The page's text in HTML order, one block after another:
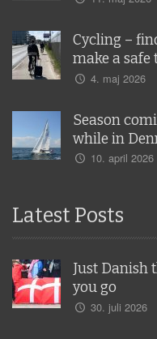
Cycling –
make a
4. maj 2026
Season
while in
10. april 2026
Latest Posts
Just Danish
you go
30. juli 2026